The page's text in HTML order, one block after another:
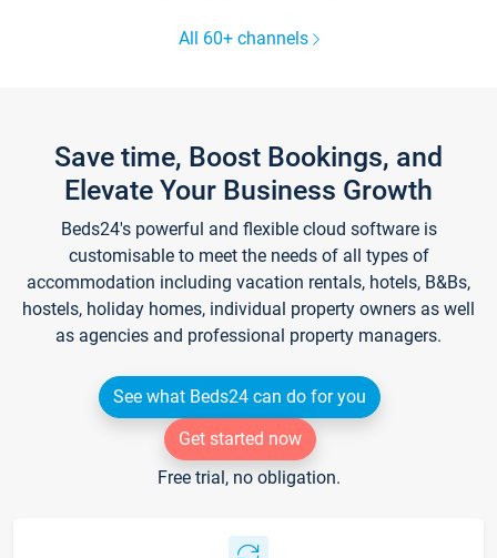
All 60+ channels
Save time, Boost Bookings, and
Elevate Your Business Growth
Beds24's powerful and flexible cloud software is
customisable to meet the needs of all types of
accommodation including vacation rentals, hotels, B&Bs,
hostels, holiday homes, individual property owners as well
as agencies and professional property managers.
See what Beds24 can do for you
Get started now
Free trial, no obligation.